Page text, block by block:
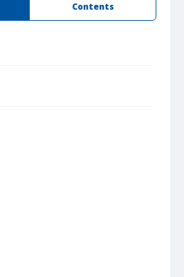
Contents